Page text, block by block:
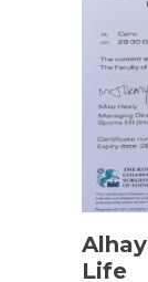
Life